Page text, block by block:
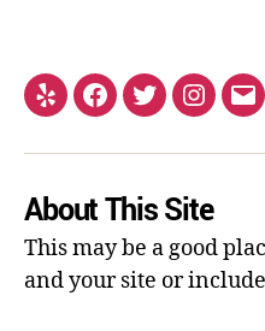
About This Site
This may be a good
and your site or